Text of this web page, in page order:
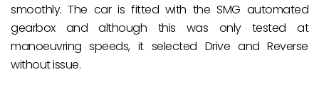
smoothly. The car is fitted with the SMG automated
gearbox and although this was only tested at
manoeuvring speeds, it selected Drive and Reverse
without issue.